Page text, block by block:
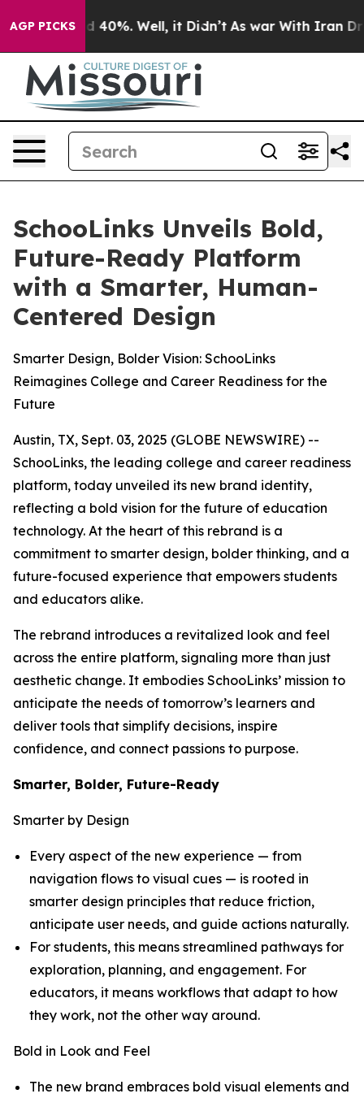
AGP PICKS
Around 40%. Well, it Didn’t As war With Iran Drove
SchooLinks Unveils Bold,
Future-Ready Platform
with a Smarter, Human-
Centered Design
Smarter Design, Bolder Vision: SchooLinks
Reimagines College and Career Readiness for the
Future
Austin, TX, Sept. 03, 2025 (GLOBE NEWSWIRE) --
SchooLinks, the leading college and career readiness
platform, today unveiled its new brand identity,
reflecting a bold vision for the future of education
technology. At the heart of this rebrand is a
commitment to smarter design, bolder thinking, and a
future-focused experience that empowers students
and educators alike.
The rebrand introduces a revitalized look and feel
across the entire platform, signaling more than just
aesthetic change. It embodies SchooLinks’ mission to
anticipate the needs of tomorrow’s learners and
deliver tools that simplify decisions, inspire
confidence, and connect passions to purpose.
Smarter, Bolder, Future-Ready
Smarter by Design
Every aspect of the new experience — from
navigation flows to visual cues — is rooted in
smarter design principles that reduce friction,
anticipate user needs, and guide actions naturally.
For students, this means streamlined pathways for
exploration, planning, and engagement. For
educators, it means workflows that adapt to how
they work, not the other way around.
Bold in Look and Feel
The new brand embraces bold visual elements and